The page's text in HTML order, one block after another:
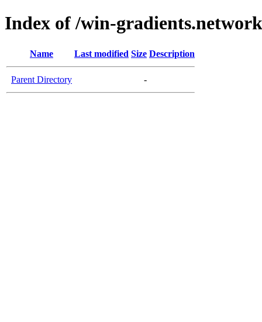
Index of /win-gradients.network
Name Last modified Size Description
Parent Directory -